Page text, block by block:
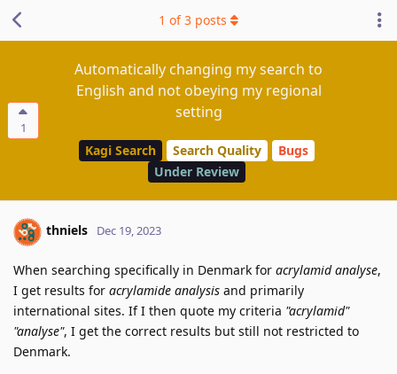
1
Automatically changing my search to
English and not obeying my regional
setting
Kagi Search Search Quality
Bugs
Under Review
1 of3 posts
thniels Dec 19, 2023
When searching specifically in Denmark for acrylamid analyse,
I get results for acrylamide analysis and primarily
international sites. If I then quote my criteria "acrylamid"
"analyse", I get the correct results but still not restricted to
Denmark.